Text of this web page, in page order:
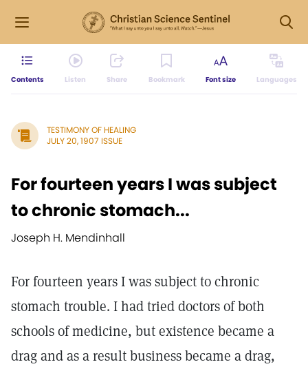
Contents Listen Share Bookmark Font size Languages
TESTIMONY OF HEALING
JULY 20, 1907 ISSUE
For fourteen years I was subject
to chronic stomach...
Joseph H. Mendinhall
For fourteen years I was subject to chronic
stomach trouble. I had tried doctors of both
schools of medicine, but existence became a
drag and as a result business became a drag,